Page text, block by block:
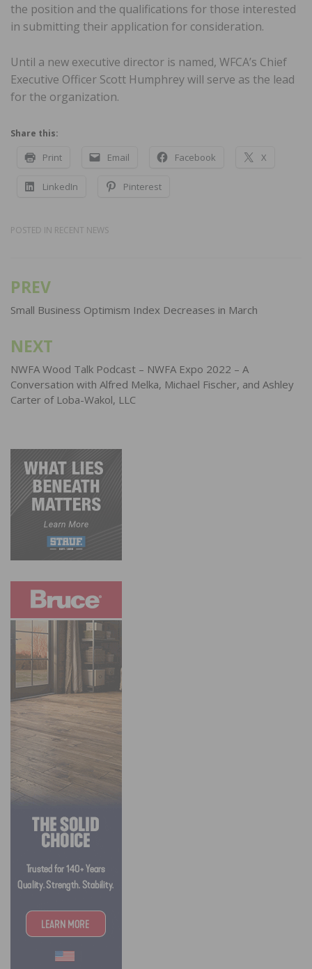
the position and the qualifications for those interested
in submitting their application for consideration.
Until a new executive director is named, WFCA’s Chief
Executive Officer Scott Humphrey will serve as the lead
for the organization.
Share this:
Print Email Facebook X
LinkedIn Pinterest
POSTED IN RECENT NEWS
Post
navigation
PREV
Small Business Optimism Index Decreases in March
NEXT
NWFA Wood Talk Podcast – NWFA Expo 2022 – A
Conversation with Alfred Melka, Michael Fischer, and Ashley
Carter of Loba-Wakol, LLC